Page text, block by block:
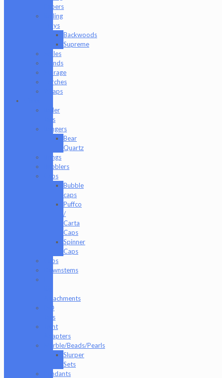
Papers
Rolling
Trays
Backwoods
Supreme
Scales
Stands
Storage
Torches
Wraps
Baller
Jars
Bangers
Bear
Quartz
Bongs
Bubblers
Caps
Bubble
caps
Puffco
/
Carta
Caps
Spinner
Caps
Cups
Downstems
Attachments
ISO
Jars
Joint
Adapters
Marble/Beads/Pearls
Slurper
Sets
Pendants